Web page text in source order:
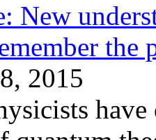
New
the
2015